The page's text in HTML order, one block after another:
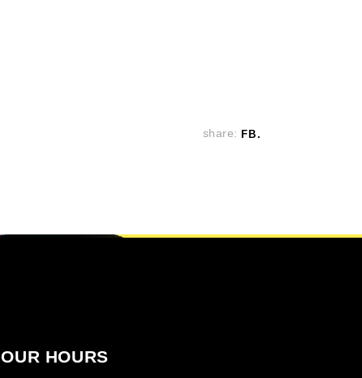
share: FB
OUR HOURS